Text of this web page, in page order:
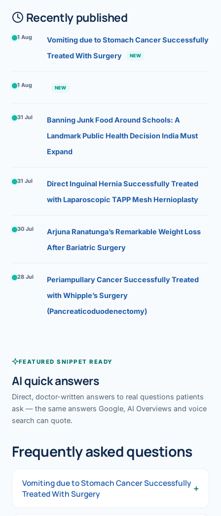
Recently published
1 Aug
Vomiting due to Stomach Cancer Successfully
Treated With Surgery
NEW
1 Aug NEW
31 Jul
Banning Junk Food Around Schools: A
Landmark Public Health Decision India Must
Expand
31 Jul
Direct Inguinal Hernia Successfully Treated
with Laparoscopic TAPP Mesh Hernioplasty
30 Jul
Arjuna Ranatunga’s Remarkable Weight Loss
After Bariatric Surgery
28 Jul
Periampullary Cancer Successfully Treated
with Whipple’s Surgery
(Pancreaticoduodenectomy)
FEATURED SNIPPET READY
AI quick answers
Direct, doctor-written answers to real questions patients
ask — the same answers Google, AI Overviews and voice
search can quote.
Frequently asked questions
Vomiting due to Stomach Cancer Successfully
Treated With Surgery
+
Vomiting due to Stomach Cancer Successfully